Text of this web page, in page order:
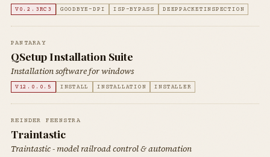
V0.2.3RC3 GOODBYE-DPI ISP-BYPASS DEEPPACKETINSPECTION
PANTARAY
QSetup Installation Suite
Installation software for windows
V12.0.0.5 INSTALL INSTALLATION INSTALLER
REINDER FEENSTRA
Traintastic
Traintastic - model railroad control & automation